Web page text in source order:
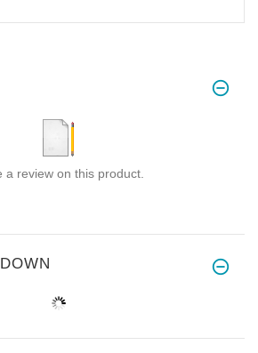
a review on this product.